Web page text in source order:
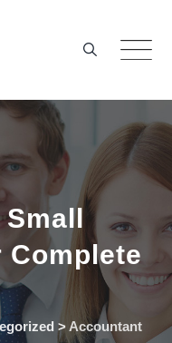
Complete
> Accountant